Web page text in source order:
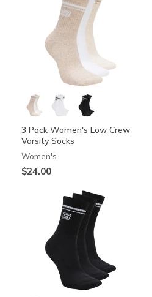
3 Pack Women's Low Crew
Varsity Socks
Women's
$24.00